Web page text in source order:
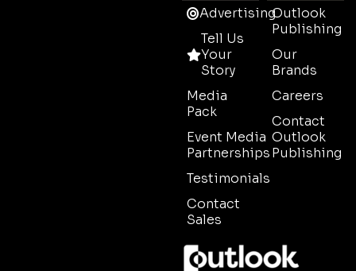
Advertising
Tell Us
Your
Story
Media
Pack
Event Media
Partnerships
Testimonials
Contact
Sales
Outlook
Publishing
Our
Brands
Careers
Contact
Outlook
Publishing